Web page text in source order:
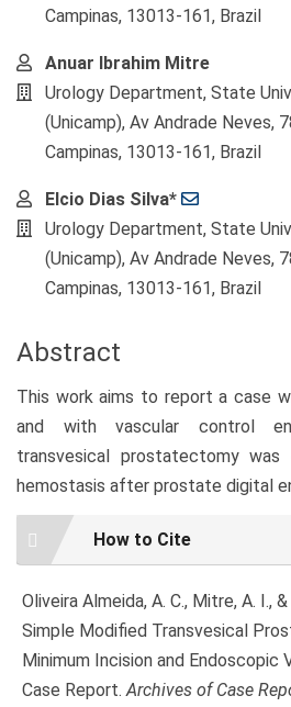
Campinas, 13013-161, Brazil
Anuar Ibrahim Mitre
Urology Department, State
(Unicamp), Av Andrade Neves,
Campinas, 13013-161, Brazil
Elcio Dias Silva*
Urology Department, State
(Unicamp), Av Andrade Neves,
Campinas, 13013-161, Brazil
Abstract
This work aims to report a case
and with vascular control
transvesical prostatectomy
hemostasis after prostate digital
Article
Details
How to Cite
Oliveira Almeida, A. C., Mitre, A. I.,
Simple Modified Transvesical
Minimum Incision and Endoscopic
Case Report.Archives of Case